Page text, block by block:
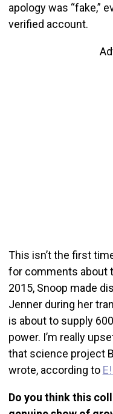
apology was “fake,”
verified account.
This isn’t the first
for comments about
2015, Snoop made
Jenner during her
is about to supply
power. I’m really
that science project
wrote, according to
Do you think this